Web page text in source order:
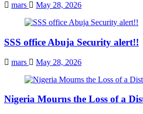
mars May 28, 2026
SSS office Abuja Security alert!!
mars May 28, 2026
Nigeria Mourns the Loss of a